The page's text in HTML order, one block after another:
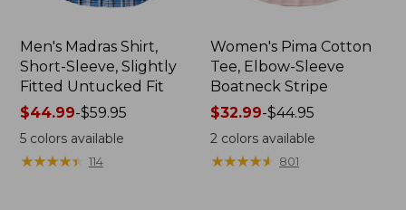
Men's Madras Shirt,
Short-Sleeve, Slightly
Fitted Untucked Fit
Price
range
from:
$44.99-$59.95
5colors available
★★★★★
★★★★★ 114
Women's Pima Cotton
Tee, Elbow-Sleeve
Boatneck Stripe
Price
range
from:
$32.99-$44.95
2 colors available
★★★★★
★★★★★ 801